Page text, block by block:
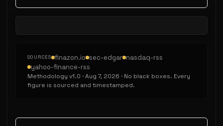
SOURCES finazon.io sec-edgar nasdaq-rss
yahoo-finance-rss
Methodology v1.0 ·Aug 7, 2026 · No black boxes. Every
figure is sourced and timestamped.